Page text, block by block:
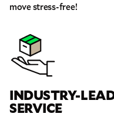
move stress-free!
INDUSTRY-
SERVICE